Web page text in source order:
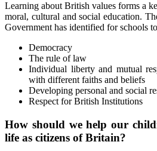
Learning about British values forms a
moral, cultural and social education.
Government has identified for schools
Democracy
The rule of law
Individual liberty and mutual
with different faiths and beliefs
Developing personal and social
Respect for British Institutions
How should we help our
life as citizens of Britain?